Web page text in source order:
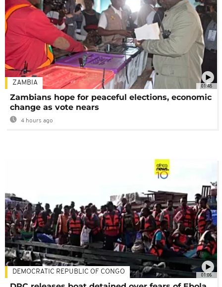
01:48
ZAMBIA
Zambians hope for peaceful elections, economic
change as vote nears
4 hours ago
01:06
DEMOCRATIC REPUBLIC OF CONGO